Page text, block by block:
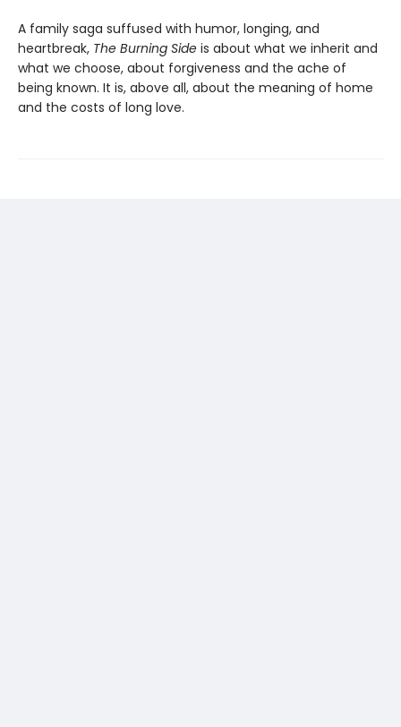
A family saga suffused with humor, longing, and
heartbreak, The Burning Side is about what we inherit and
what we choose, about forgiveness and the ache of
being known. It is, above all, about the meaning of home
and the costs of long love.